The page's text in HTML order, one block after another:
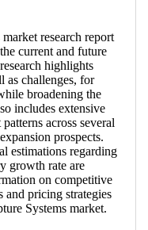
research report
current and future
highlights
as challenges, for
broadening the
includes extensive
across several
prospects.
estimations regarding
growth rate are
on competitive
and pricing strategies
Systems market.